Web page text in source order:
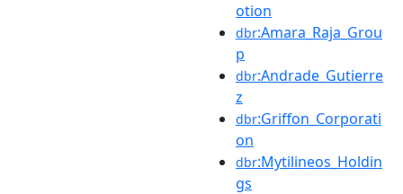
otion
dbr:Amara_Raja_Grou
p
dbr:Andrade_Gutierre
z
dbr:Griffon_Corporati
on
dbr:Mytilineos_Holdin
gs